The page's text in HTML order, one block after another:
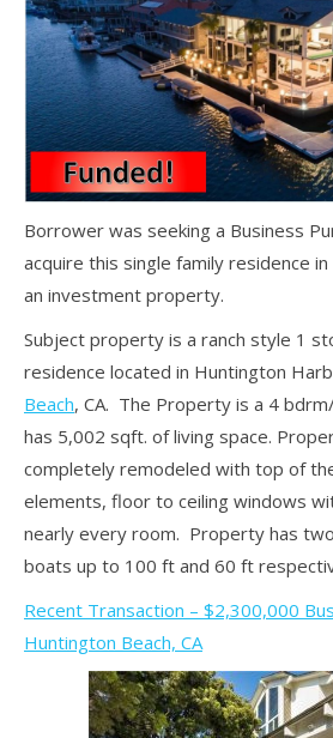
Borrower was seeking a Business
acquire this single family residence
an investment property.
Subject property is a ranch style 1
residence located in Huntington
Beach, CA. The Property is a 4
has 5,002 sqft. of living space.
completely remodeled with top of
elements, floor to ceiling windows
nearly every room. Property has
boats up to 100 ft and 60 ft
Recent Transaction – $2,300,000
Huntington Beach, CA